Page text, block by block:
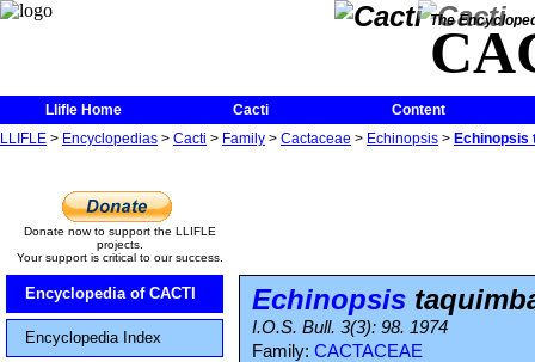
The
Llifle Home Cacti
Content
LLIFLE > Encyclopedias > Cacti > Family > Cactaceae > Echinopsis > Echinopsis
Donate now to support the LLIFLE
projects.
Your support is critical to our success.
Encyclopedia of CACTI
Encyclopedia Index
Echinopsis
I.O.S. Bull. 3(3): 98. 1974
Family: CACTACEAE